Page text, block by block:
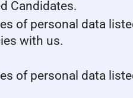
Candidates.
of personal data
with us.
of personal data